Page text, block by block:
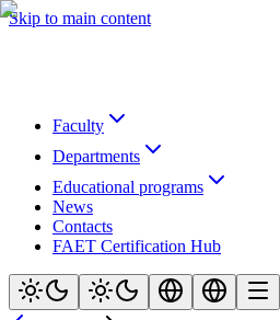
Skip to main content
Faculty
Departments
Educational programs
News
Contacts
FAET Certification Hub